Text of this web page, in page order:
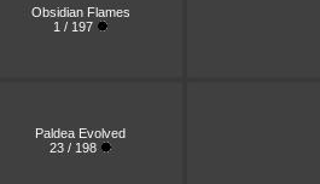
Obsidian Flames
1 / 197
Paldea Evolved
23 / 198